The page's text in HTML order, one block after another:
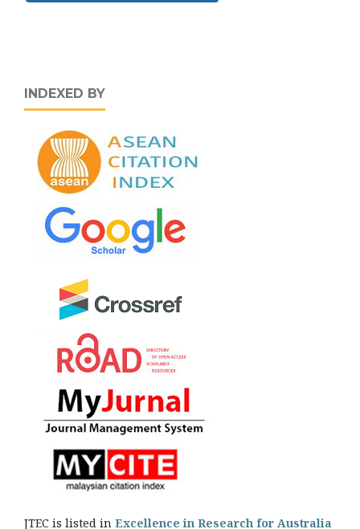
INDEXED BY
JTEC is listed in Excellence in Research for Australia